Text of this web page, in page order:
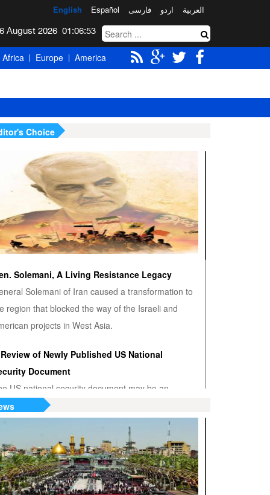
العربیة اردو فارسی Español
English
01:06:54
Africa Europe America
Choice
Solemani, A Living Resistance Legacy
Solemani of Iran caused a transformation to
region that blocked the way of the Israeli and
projects in West Asia.
of Newly Published US National
Document
US national security document may be an
admission that the US hegemony is
or Venezuela? Who’s the True Oil Thief?
says Venezuelan nationalization of its oil was
of American oil companies’ assets, justifying oil